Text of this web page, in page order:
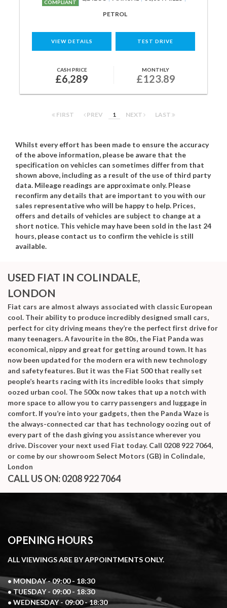
COMPLIANT
PETROL
VIEW DETAILS TEST DRIVE
CASH PRICE
£6,289
MONTHLY
£123.89
FIRST PREV 1 NEXT LAST
Whilst every effort has been made to ensure the accuracy
of the above information, please be aware that the
specification on vehicles can sometimes differ from that
shown above, including as a result of the use of third party
data. Mileage readings are approximate only. Please
reconfirm any details that are important to you with our
sales representative who will be happy to help. Prices,
offers and details of vehicles are subject to change at a
short notice. This vehicle may have been sold in the last 24
hours, please contact us to confirm the vehicle is still
available.
USED FIAT IN COLINDALE,
LONDON
Fiat cars are almost always associated with classic European
cool. Their ability to produce incredibly designed small cars,
perfect for city driving means they’re the perfect first drive for
many teenagers. A favourite in the 80s, the Fiat Panda was
economical, nippy and great for getting around town. It has
now been updated for the modern era with new technology
and safety features. But it was the Fiat 500 that really set
people’s hearts racing with its incredible looks that simply
oozed urban cool. The 500x now takes that up a notch with
more space to allow you to carry passengers and luggage in
comfort. If you’re into your gadgets, then the Panda Waze is
the always-connected car that has technology oozing out of
every part of the dash giving you assistance wherever you
drive. Discover your next used Fiat today. Call 0208 922 7064,
or come by our showroom Select Motors (GB) in Colindale,
London
CALL US ON:0208 922 7064
OPENING HOURS
ALL VIEWINGS ARE BY APPOINTMENTS ONLY.
• MONDAY - 09:00 - 18:30
• TUESDAY - 09:00 - 18:30
• WEDNESDAY - 09:00 - 18:30